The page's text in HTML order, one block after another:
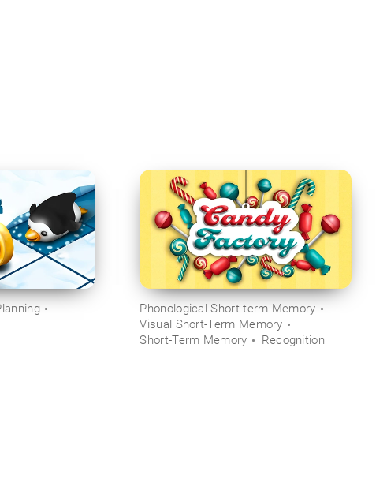
Phonological Short-term Memory
Visual Short-Term Memory
Short-Term Memory
Recognition